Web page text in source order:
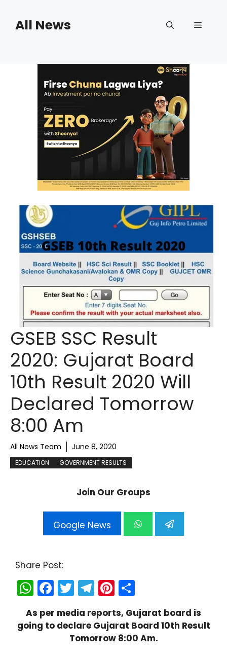
contentAll News Menu
GSEB SSC Result
2020: Gujarat Board
10th Result 2020 Will
Declared Tomorrow
8:00 Am
All News Team June 8, 2020
EDUCATION GOVERNMENT RESULTS
Join Our Groups
Google News
Share Post:
W
h
a
ts
F
a
c
e
T
w
itt
er
T
el
e
gr
Pi
nt
er
e
h
ar
e
As per media reports, Gujarat board is
going to declare Gujarat Board 10th Result
Tomorrow 8:00 Am.